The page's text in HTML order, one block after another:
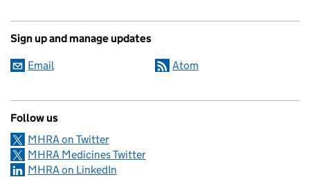
Sign up and manage updates
Email Atom
Follow us
MHRA on Twitter
MHRA Medicines Twitter
MHRA on LinkedIn